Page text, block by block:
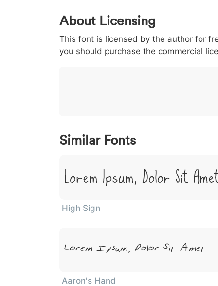
0 1 2 3
< 003c
<
> 003e
>
( 0028
(
) 0029
)
/ 002f
/
|
|
About Licensing
This font is licensed by the author for
you should purchase the commercial
Similar Fonts
Lorem Ipsum, Dolor Sit
High Sign
Lorem Ipsum, Dolor Sit Amet
Aaron's Hand